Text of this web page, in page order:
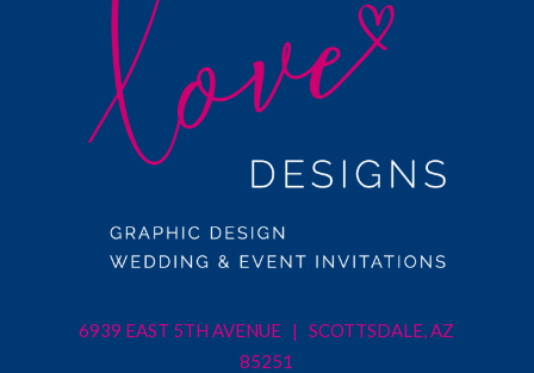
6939 EAST 5TH AVENUE | SCOTTSDALE, AZ
85251